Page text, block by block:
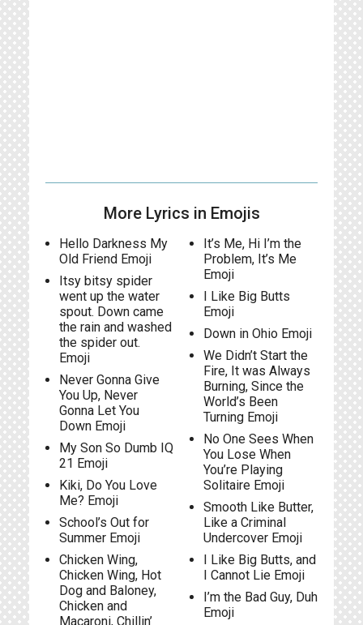
More Lyrics in Emojis
Hello Darkness My
Old Friend Emoji
Itsy bitsy spider
went up the water
spout. Down came
the rain and washed
the spider out.
Emoji
Never Gonna Give
You Up, Never
Gonna Let You
Down Emoji
My Son So Dumb IQ
21 Emoji
Kiki, Do You Love
Me? Emoji
School’s Out for
Summer Emoji
Chicken Wing,
Chicken Wing, Hot
Dog and Baloney,
Chicken and
Macaroni, Chillin’
It’s Me, Hi I’m the
Problem, It’s Me
Emoji
I Like Big Butts
Emoji
Down in Ohio Emoji
We Didn’t Start the
Fire, It was Always
Burning, Since the
World’s Been
Turning Emoji
No One Sees When
You Lose When
You’re Playing
Solitaire Emoji
Smooth Like Butter,
Like a Criminal
Undercover Emoji
I Like Big Butts, and
I Cannot Lie Emoji
I’m the Bad Guy, Duh
Emoji